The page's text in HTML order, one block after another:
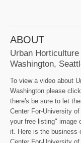
ABOUT
Urban
Washington,
To view a video about
Washington please
there's be sure to let
Center For-University
your free listing" image
it. Here is the business